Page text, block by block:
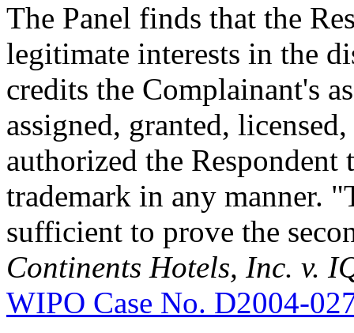
The Panel finds that the
legitimate interests in the
credits the Complainant's
assigned, granted,
authorized the
trademark in any manner.
sufficient to prove the
Continents Hotels, Inc. v.
WIPO Case No. D2004-